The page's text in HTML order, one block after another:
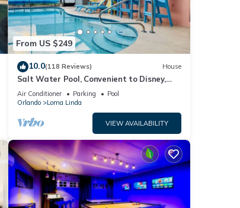
From US $249
10.0(118 Reviews) House
Salt Water Pool, Convenient to Disney,
Universal, Golf, Restaurants, Shopping
Air Conditioner Parking
Pool
Orlando
Loma Linda
VIEW AVAILABILITY